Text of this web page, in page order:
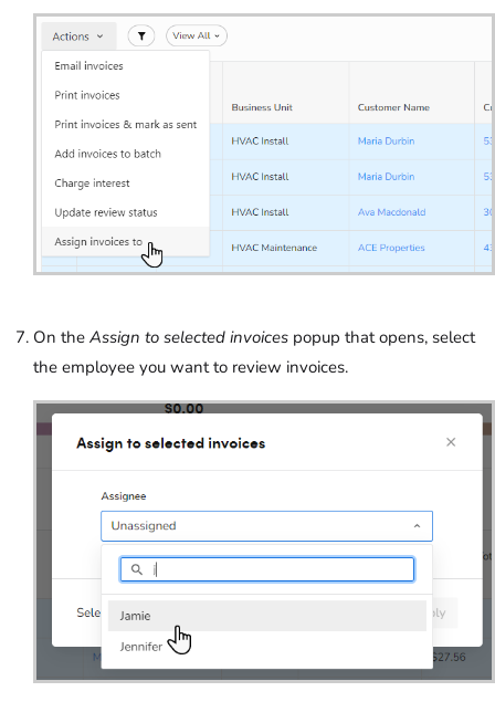
On the Assign to selected invoices popup that opens, select
the employee you want to review invoices.